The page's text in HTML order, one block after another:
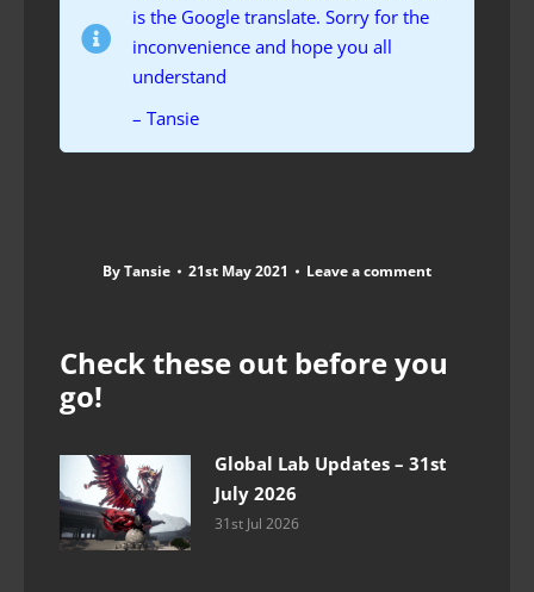
is the Google translate. Sorry for the
inconvenience and hope you all
understand
– Tansie
ByTansie 21st May 2021 Leave a comment
Check these out before you
go!
Global Lab Updates – 31st
July 2026
31st Jul 2026